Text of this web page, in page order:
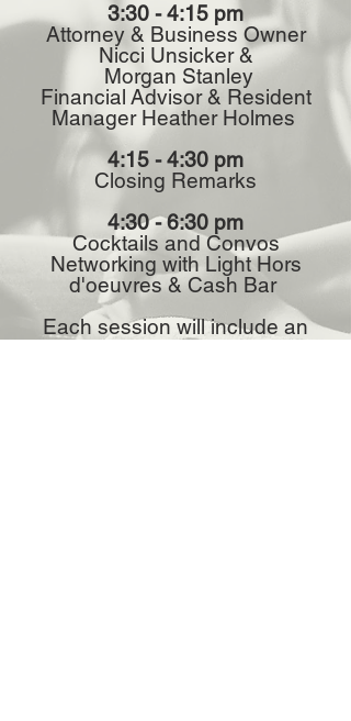
3:30 - 4:15 pm
Attorney & Business Owner
Nicci Unsicker &
Morgan Stanley
Financial Advisor & Resident
Manager Heather Holmes
4:15 - 4:30 pm
Closing Remarks
4:30 - 6:30 pm
Cocktails and Convos
Networking with Light Hors
d'oeuvres & Cash Bar
Each session will include an
opportunity for Q&A.